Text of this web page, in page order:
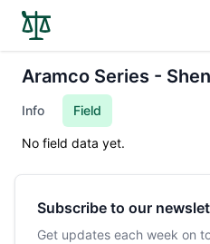
Aramco Series -
Info Field
No field data yet.
Subscribe to our
Get updates each week on